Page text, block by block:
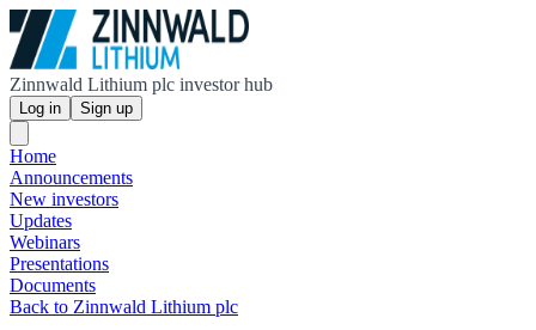
Zinnwald Lithium plc investor hub
Log in Sign up
Home
Announcements
New investors
Updates
Webinars
Presentations
Documents
Back to Zinnwald Lithium plc